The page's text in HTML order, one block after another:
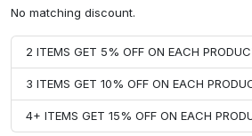
No matching discount.
2 ITEMS GET 5% OFF ON EACH
3 ITEMS GET 10% OFF ON EACH
4+ ITEMS GET 15% OFF ON EACH